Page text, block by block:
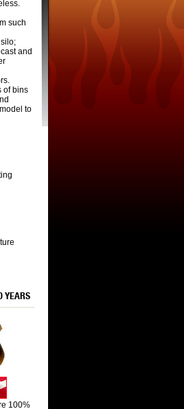
such
and
of bins
to
YEARS
100%